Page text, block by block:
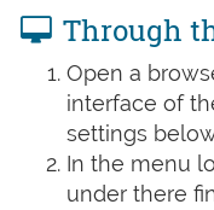
Through
Open a
interface of
settings
In the menu
under there